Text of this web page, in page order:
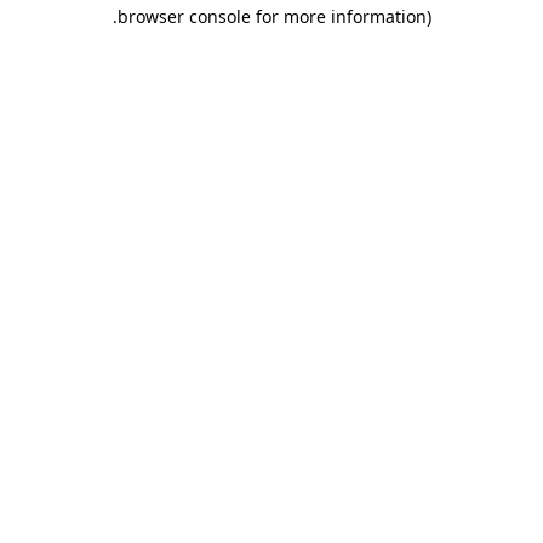
browser console for more information)
.